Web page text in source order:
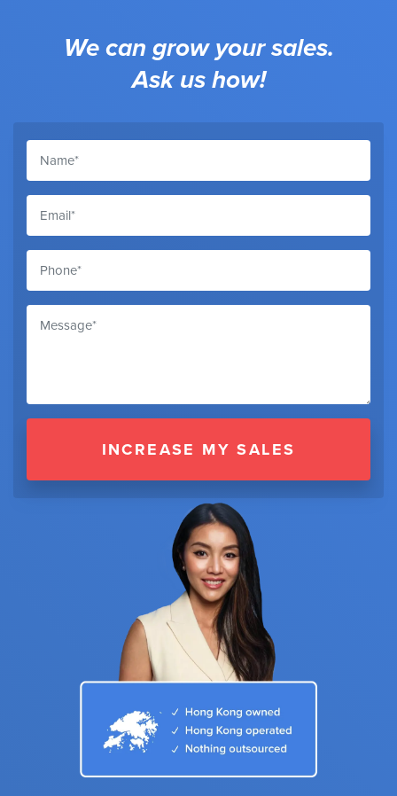
We can grow your sales.
Ask us how!
INCREASE MY SALES